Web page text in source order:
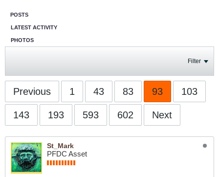
POSTS
LATEST ACTIVITY
PHOTOS
Filter
Previous 1 43 83 93 103
143 193 593 602 Next
St_Mark
PFDC Asset